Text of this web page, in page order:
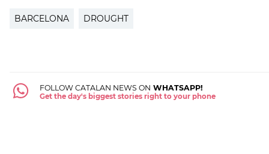
BARCELONA DROUGHT
FOLLOW CATALAN NEWS ON WHATSAPP!
Get the day's biggest stories right to your phone